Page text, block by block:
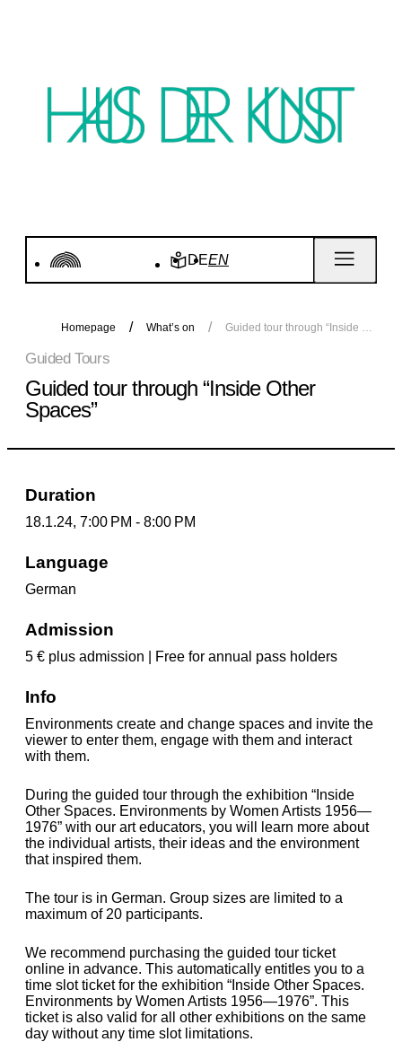
DEEN
Homepage What’s on Guided tour through “Inside Other Spaces”
Guided Tours
Guided tour through “Inside Other
Spaces”
Duration
18.1.24, 7:00 PM - 8:00 PM
Language
German
Admission
5 € plus admission | Free for annual pass holders
Info
Environments create and change spaces and invite the
viewer to enter them, engage with them and interact
with them.
During the guided tour through the exhibition “Inside
Other Spaces. Environments by Women Artists 1956—
1976” with our art educators, you will learn more about
the individual artists, their ideas and the environment
that inspired them.
The tour is in German. Group sizes are limited to a
maximum of 20 participants.
We recommend purchasing the guided tour ticket
online in advance. This automatically entitles you to a
time slot ticket for the exhibition “Inside Other Spaces.
Environments by Women Artists 1956—1976”. This
ticket is also valid for all other exhibitions on the same
day without any time slot limitations.